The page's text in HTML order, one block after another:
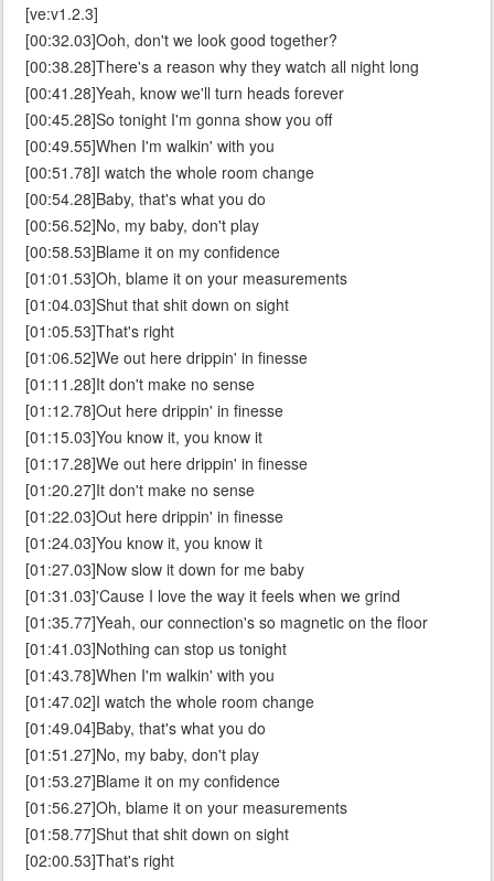
[ve:v1.2.3]
[00:32.03]Ooh, don't we look good together?
[00:38.28]There's a reason why they watch all night long
[00:41.28]Yeah, know we'll turn heads forever
[00:45.28]So tonight I'm gonna show you off
[00:49.55]When I'm walkin' with you
[00:51.78]I watch the whole room change
[00:54.28]Baby, that's what you do
[00:56.52]No, my baby, don't play
[00:58.53]Blame it on my confidence
[01:01.53]Oh, blame it on your measurements
[01:04.03]Shut that shit down on sight
[01:05.53]That's right
[01:06.52]We out here drippin' in finesse
[01:11.28]It don't make no sense
[01:12.78]Out here drippin' in finesse
[01:15.03]You know it, you know it
[01:17.28]We out here drippin' in finesse
[01:20.27]It don't make no sense
[01:22.03]Out here drippin' in finesse
[01:24.03]You know it, you know it
[01:27.03]Now slow it down for me baby
[01:31.03]'Cause I love the way it feels when we grind
[01:35.77]Yeah, our connection's so magnetic on the floor
[01:41.03]Nothing can stop us tonight
[01:43.78]When I'm walkin' with you
[01:47.02]I watch the whole room change
[01:49.04]Baby, that's what you do
[01:51.27]No, my baby, don't play
[01:53.27]Blame it on my confidence
[01:56.27]Oh, blame it on your measurements
[01:58.77]Shut that shit down on sight
[02:00.53]That's right